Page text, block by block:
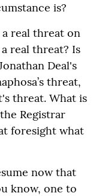
is?
real threat on
real threat? Is
Deal's
threat,
threat. What is
Registrar
foresight what
now that
know, one to